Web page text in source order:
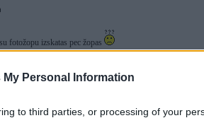
My Personal Information
to third parties, or processing of your
fotožopu izskatas pec žopas